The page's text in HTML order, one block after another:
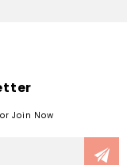
Join Now